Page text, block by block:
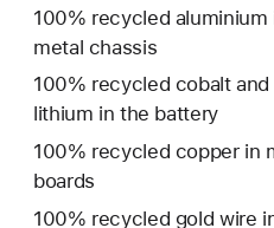
100% recycled
metal chassis
100% recycled cobalt
lithium in the battery
100% recycled copper in
boards
100% recycled gold wire